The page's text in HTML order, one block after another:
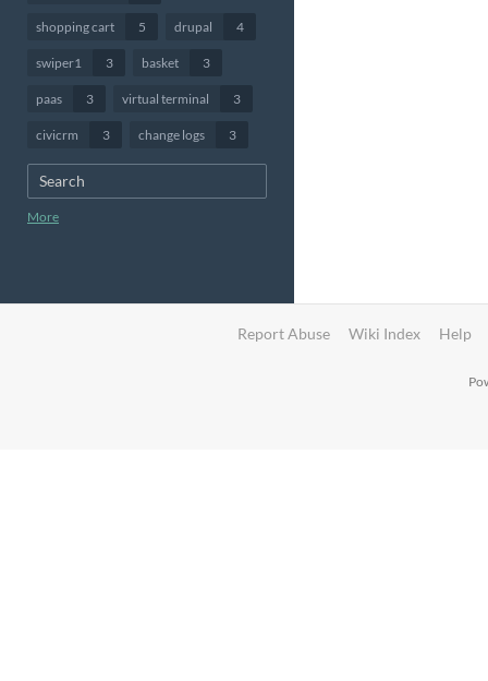
shopping cart 5 drupal 4
swiper1 3 basket 3
paas 3 virtual terminal 3
civicrm 3 change logs 3
More
Report Abuse Wiki Index Help